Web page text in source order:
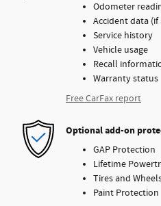
Odometer
Accident data
Service history
Vehicle usage
Recall
Warranty status
Free CarFax report
Optional add-on
GAP Protection
Lifetime
Tires and
Paint Protection